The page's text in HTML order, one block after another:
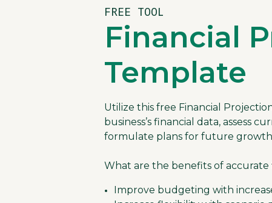
FREE TOOL
Utilize this free Financial
business’s financial data, assess
formulate plans for future
What are the benefits of accurate
Improve budgeting with
Financial
Template